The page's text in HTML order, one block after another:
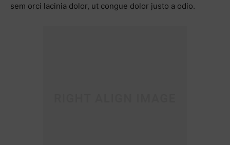
sem orci lacinia dolor, ut congue dolor justo a odio.